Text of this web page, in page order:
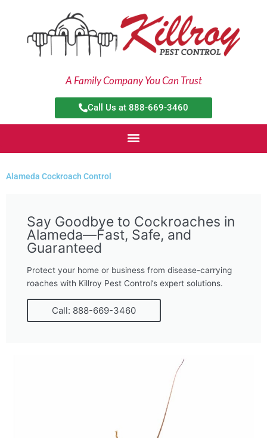
A Family Company You Can Trust
Call Us at 888-669-3460
Alameda Cockroach Control
Say Goodbye to Cockroaches in
Alameda—Fast, Safe, and
Guaranteed
Protect your home or business from disease-carrying
roaches with Killroy Pest Control’s expert solutions.
Call: 888-669-3460